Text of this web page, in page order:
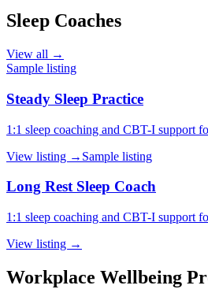
Sleep Coaches
View all →
Sample listing
Steady Sleep Practice
1:1 sleep coaching and CBT-I support
View listing → Sample listing
Long Rest Sleep Coach
1:1 sleep coaching and CBT-I support
View listing →
Workplace Wellbeing